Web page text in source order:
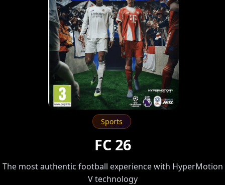
Sports
FC 26
The most authentic football experience with HyperMotion
V technology